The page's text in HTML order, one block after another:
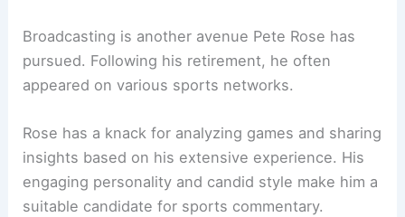
Broadcasting is another avenue Pete Rose has
pursued. Following his retirement, he often
appeared on various sports networks.
Rose has a knack for analyzing games and sharing
insights based on his extensive experience. His
engaging personality and candid style make him a
suitable candidate for sports commentary.